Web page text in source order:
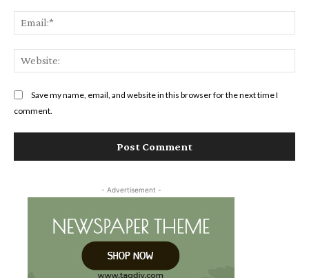
Save my name, email, and website in this browser for the next time I
comment.
- Advertisement -